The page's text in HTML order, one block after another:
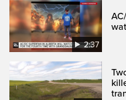
2:37